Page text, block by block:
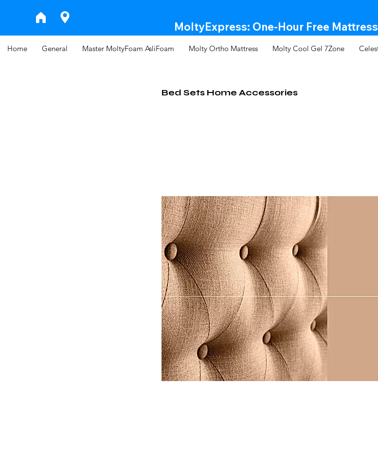
MoltyExpress: One-Hour Free
Home General Master MoltyFoam AsliFoam Molty Ortho Mattress Molty Cool Gel 7Zone
Bed Sets Home Accessories